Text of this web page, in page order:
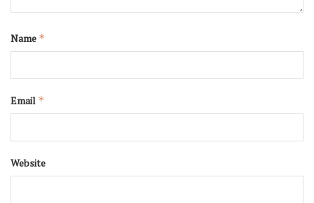
Name *
Email *
Website